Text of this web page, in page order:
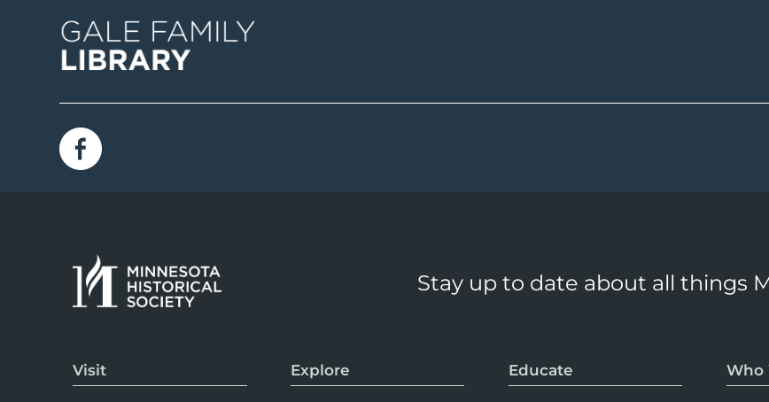
Stay up to date about all things
Visit Explore Educate Who